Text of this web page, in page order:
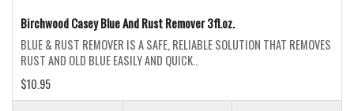
Birchwood Casey Blue And Rust Remover 3fl.oz.
BLUE & RUST REMOVER IS A SAFE, RELIABLE SOLUTION THAT REMOVES
RUST AND OLD BLUE EASILY AND QUICK..
$10.95